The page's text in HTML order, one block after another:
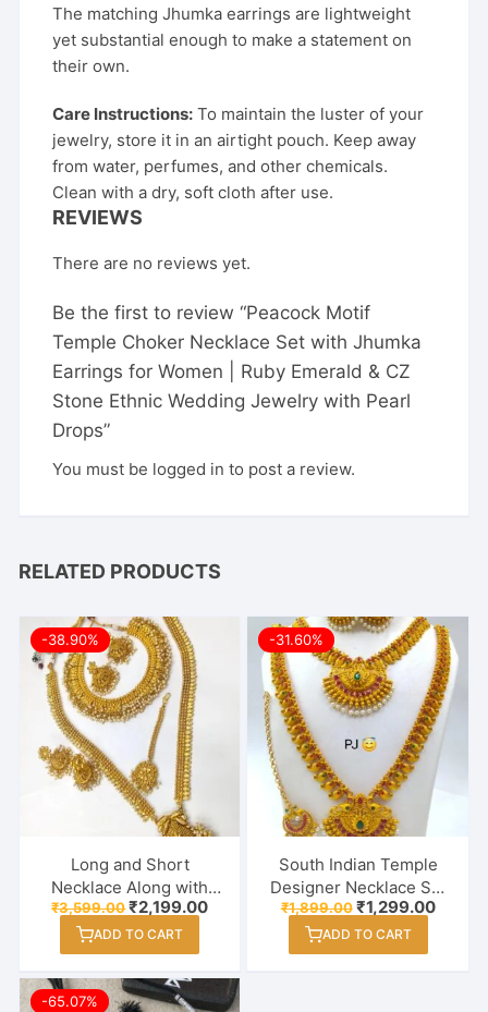
The matching Jhumka earrings are lightweight
yet substantial enough to make a statement on
their own.
Care Instructions: To maintain the luster of your
jewelry, store it in an airtight pouch. Keep away
from water, perfumes, and other chemicals.
Clean with a dry, soft cloth after use.
REVIEWS
There are no reviews yet.
Be the first to review “Peacock Motif
Temple Choker Necklace Set with Jhumka
Earrings for Women | Ruby Emerald & CZ
Stone Ethnic Wedding Jewelry with Pearl
Drops”
You must be logged in to post a review.
RELATED PRODUCTS
-38.90%
Long and Short
Necklace Along with
Earrings & Maang Tikka
Combo Set for Women /
Girl
₹3,599.00Original
was:
₹3,599.00.
₹2,199.00Current
ADD TO CART
-31.60%
South Indian Temple
Designer Necklace Set
With Earring & Maang
Tikka
₹1,899.00 Original
was:
₹1,899.00.
₹1,299.00
ADD TO CART
-65.07%